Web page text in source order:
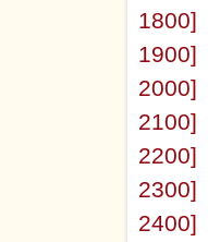
1800]
1900]
2000]
2100]
2200]
2300]
2400]